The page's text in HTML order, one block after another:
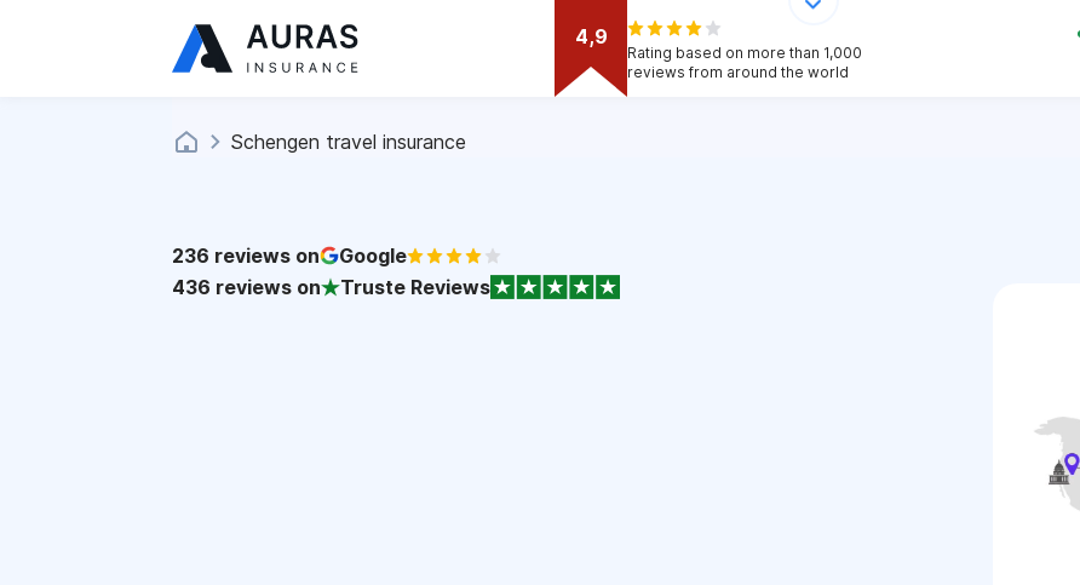
4,9
Rating based on more than 1,000
reviews from around the world
Schengen travel insurance
236 reviews on
Google
436 reviews on Truste Reviews